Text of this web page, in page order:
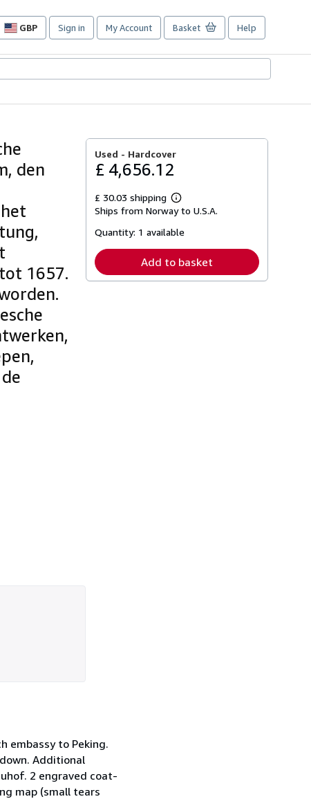
GBP
Site
preferences
Sign in My Account Basket Help
den
1657.
Used - Hardcover
£ 4,656.12
£ 30.03 shipping
Learn
more
shipping
Ships from Norway to U.S.A.
Quantity: 1 available
Add to basket
embassy to Peking.
Additional
2 engraved coat-
map (small tears